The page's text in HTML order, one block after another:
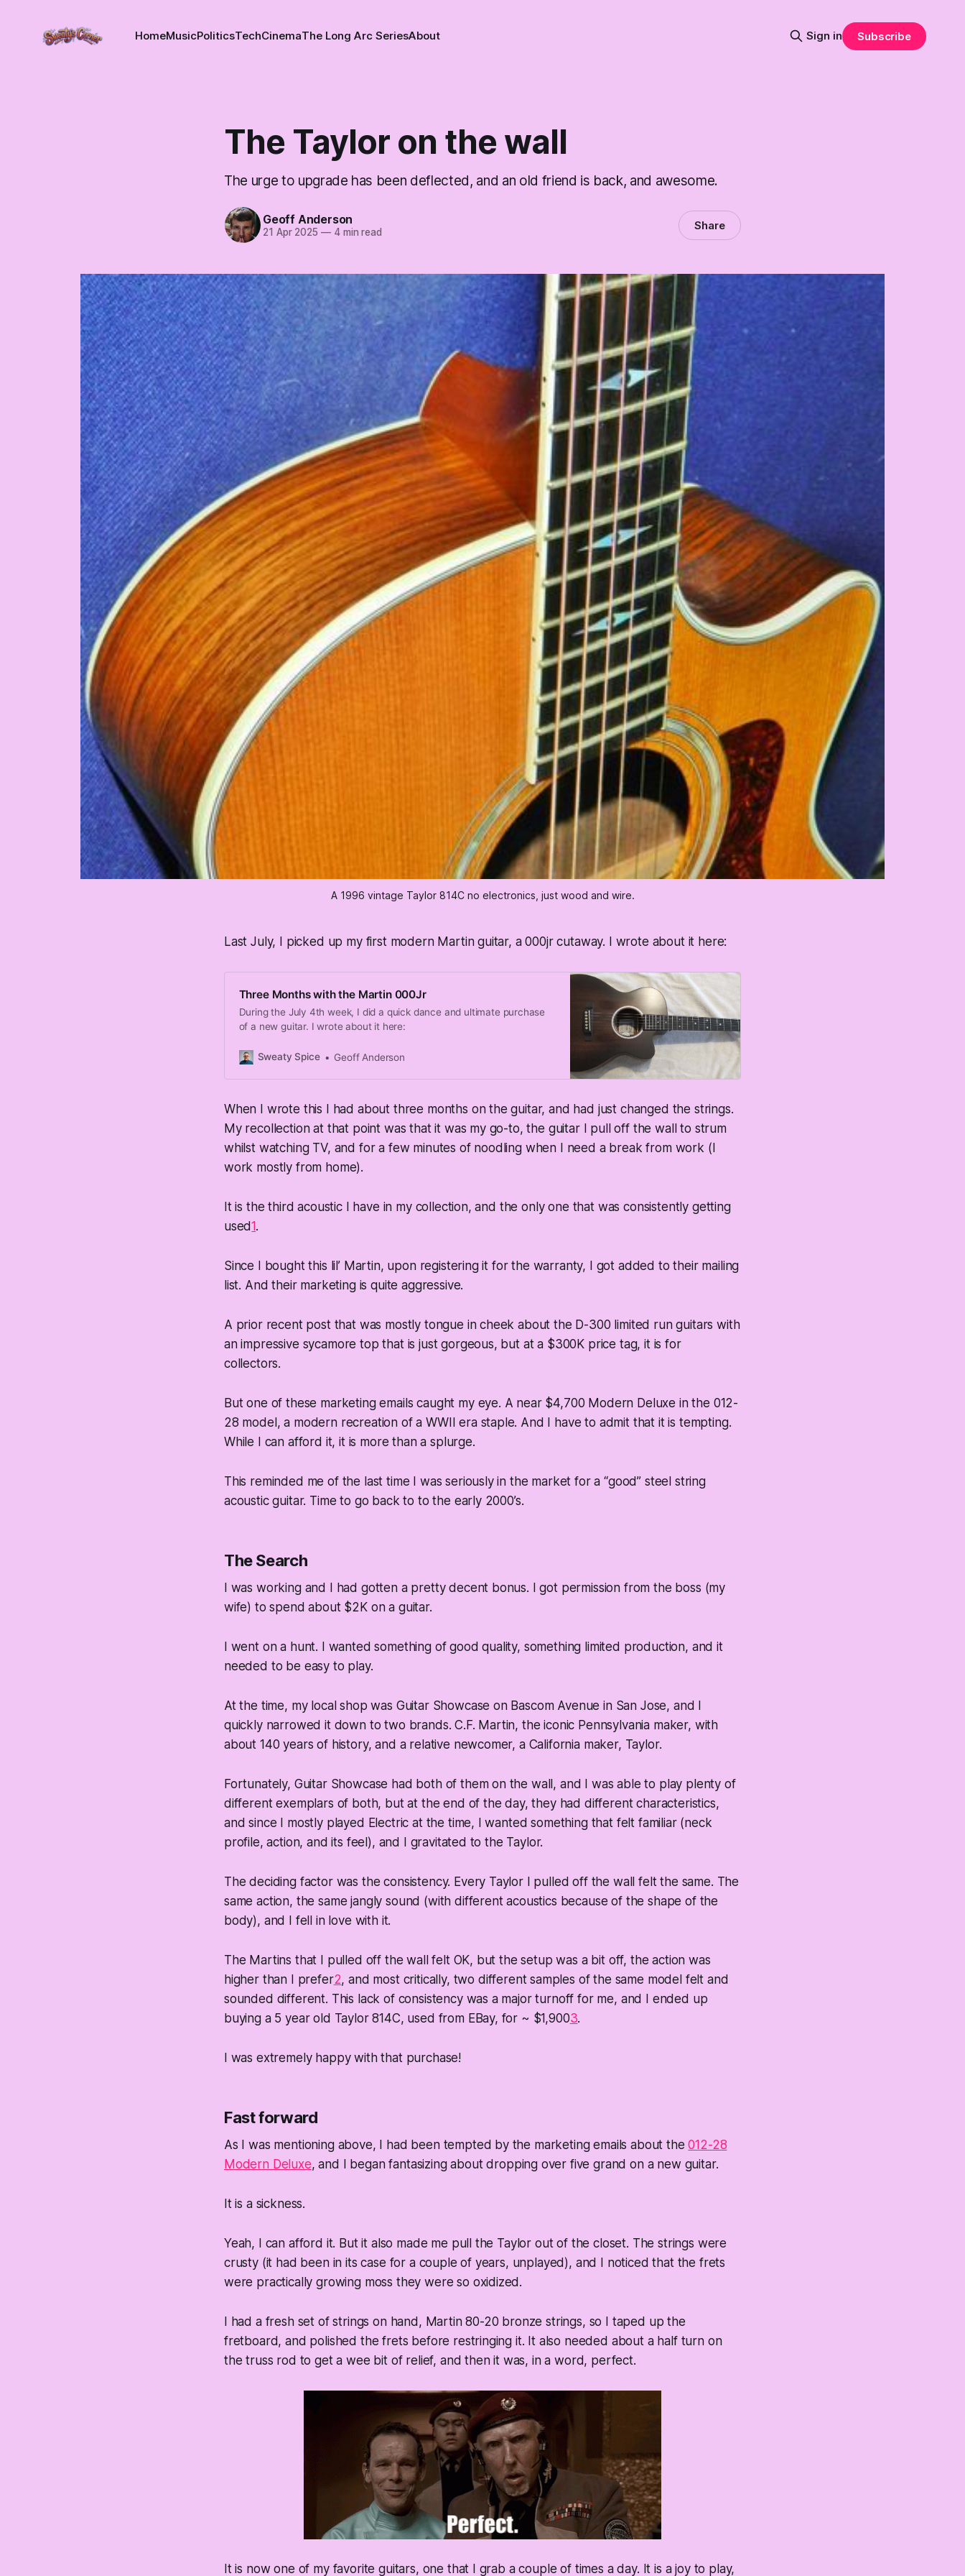
HomeMusicPoliticsTechCinemaThe Long Arc SeriesAbout Sign in Subscribe
The Taylor on the wall
The urge to upgrade has been deflected, and an old friend is back, and awesome.
Geoff Anderson
21 Apr 2025 —4 min read Share
A 1996 vintage Taylor 814C no electronics, just wood and wire.
Last July, I picked up my first modern Martin guitar, a 000jr cutaway. I wrote about it here:
Three Months with the Martin 000Jr
During the July 4th week, I did a quick dance and ultimate purchase
of a new guitar. I wrote about it here:
Sweaty Spice Geoff Anderson
When I wrote this I had about three months on the guitar, and had just changed the strings.
My recollection at that point was that it was my go-to, the guitar I pull off the wall to strum
whilst watching TV, and for a few minutes of noodling when I need a break from work (I
work mostly from home).
It is the third acoustic I have in my collection, and the only one that was consistently getting
used1.
Since I bought this lil’ Martin, upon registering it for the warranty, I got added to their mailing
list. And their marketing is quite aggressive.
A prior recent post that was mostly tongue in cheek about the D-300 limited run guitars with
an impressive sycamore top that is just gorgeous, but at a $300K price tag, it is for
collectors.
But one of these marketing emails caught my eye. A near $4,700 Modern Deluxe in the 012-
28 model, a modern recreation of a WWII era staple. And I have to admit that it is tempting.
While I can afford it, it is more than a splurge.
This reminded me of the last time I was seriously in the market for a “good” steel string
acoustic guitar. Time to go back to to the early 2000’s.
The Search
I was working and I had gotten a pretty decent bonus. I got permission from the boss (my
wife) to spend about $2K on a guitar.
I went on a hunt. I wanted something of good quality, something limited production, and it
needed to be easy to play.
At the time, my local shop was Guitar Showcase on Bascom Avenue in San Jose, and I
quickly narrowed it down to two brands. C.F. Martin, the iconic Pennsylvania maker, with
about 140 years of history, and a relative newcomer, a California maker, Taylor.
Fortunately, Guitar Showcase had both of them on the wall, and I was able to play plenty of
different exemplars of both, but at the end of the day, they had different characteristics,
and since I mostly played Electric at the time, I wanted something that felt familiar (neck
profile, action, and its feel), and I gravitated to the Taylor.
The deciding factor was the consistency. Every Taylor I pulled off the wall felt the same. The
same action, the same jangly sound (with different acoustics because of the shape of the
body), and I fell in love with it.
The Martins that I pulled off the wall felt OK, but the setup was a bit off, the action was
higher than I prefer2, and most critically, two different samples of the same model felt and
sounded different. This lack of consistency was a major turnoff for me, and I ended up
buying a 5 year old Taylor 814C, used from EBay, for ~ $1,9003.
I was extremely happy with that purchase!
Fast forward
As I was mentioning above, I had been tempted by the marketing emails about the012-28
Modern Deluxe, and I began fantasizing about dropping over five grand on a new guitar.
It is a sickness.
Yeah, I can afford it. But it also made me pull the Taylor out of the closet. The strings were
crusty (it had been in its case for a couple of years, unplayed), and I noticed that the frets
were practically growing moss they were so oxidized.
I had a fresh set of strings on hand, Martin 80-20 bronze strings, so I taped up the
fretboard, and polished the frets before restringing it. It also needed about a half turn on
the truss rod to get a wee bit of relief, and then it was, in a word, perfect.
It is now one of my favorite guitars, one that I grab a couple of times a day. It is a joy to play,